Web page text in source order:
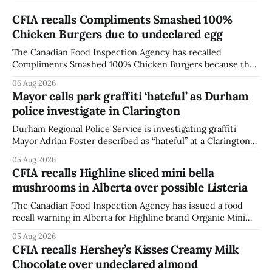
CFIA recalls Compliments Smashed 100%
Chicken Burgers due to undeclared egg
The Canadian Food Inspection Agency has recalled
Compliments Smashed 100% Chicken Burgers because the
agency last updated its recall notice on Aug. 6, 2026. The
recall matters for people with egg allergies, who could have
a reaction if they
06 Aug 2026
Mayor calls park graffiti ‘hateful’ as Durham
police investigate in Clarington
Durham Regional Police Service is investigating graffiti
Mayor Adrian Foster described as “hateful” at a Clarington
statement dated Aug. 5. Foster did not identify the park,
when the graffiti was found, or what it said. The statement
did not
05 Aug 2026
CFIA recalls Highline sliced mini bella
mushrooms in Alberta over possible Listeria
The Canadian Food Inspection Agency has issued a food
recall warning in Alberta for Highline brand Organic Mini
Listeria monocytogenes contamination. The recall notice
was last updated Aug. 4, 2026, and the agency reported no
illnesses linked to the product. The advisory
05 Aug 2026
CFIA recalls Hershey’s Kisses Creamy Milk
Chocolate over undeclared almond